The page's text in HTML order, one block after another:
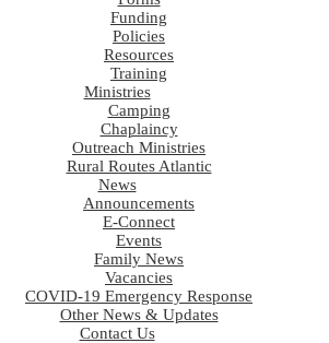
Funding
Policies
Resources
Training
Ministries
Camping
Chaplaincy
Outreach Ministries
Rural Routes Atlantic
News
Announcements
E-Connect
Events
Family News
Vacancies
COVID-19 Emergency Response
Other News & Updates
Contact Us